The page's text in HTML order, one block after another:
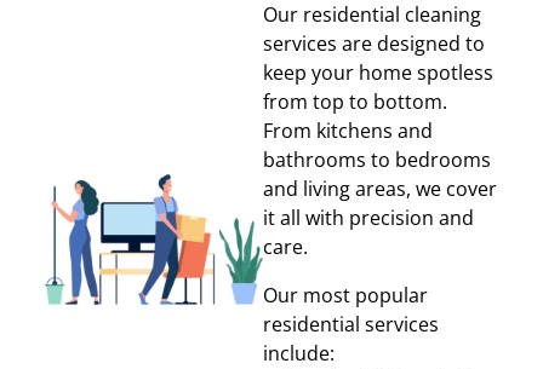
Our residential cleaning
services are designed to
keep your home spotless
from top to bottom.
From kitchens and
bathrooms to bedrooms
and living areas, we cover
it all with precision and
care.
Our most popular
residential services
include: